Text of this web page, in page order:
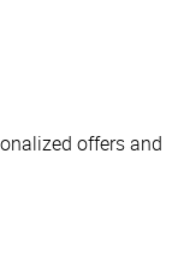
offers and